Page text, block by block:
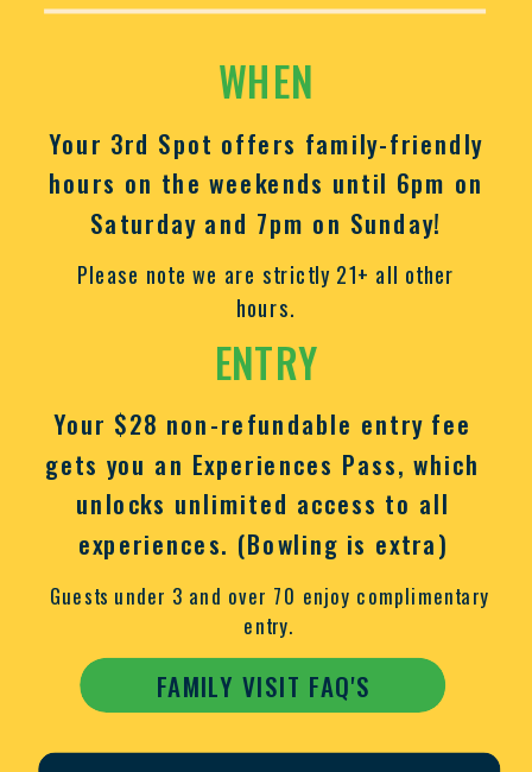
Your 3rd Spot offers family-friendly
hours on the weekends until 6pm on
Saturday and 7pm on Sunday!
Please note we are strictly 21+ all other
hours.
Guests under 3 and over 70 enjoy complimentary
entry.
WHEN
ENTRY
Your $28 non-refundable entry fee
gets you an Experiences Pass, which
unlocks unlimited access to all
experiences. (Bowling is extra)
FAMILY VISIT FAQ'S